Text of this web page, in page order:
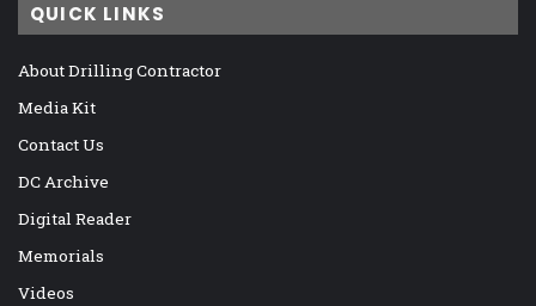
QUICK LINKS
About Drilling Contractor
Media Kit
Contact Us
DC Archive
Digital Reader
Memorials
Videos